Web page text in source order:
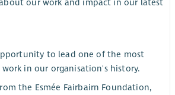
our work and impact in our latest
to lead one of the most
in our organisation's history.
the Esmée Fairbairn Foundation,